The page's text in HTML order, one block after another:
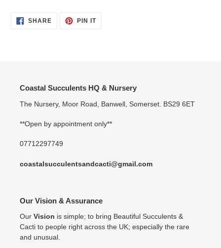
SHARESHARE
PIN ITPIN
Coastal Succulents HQ & Nursery
The Nursery, Moor Road, Banwell, Somerset. BS29 6ET
**Open by appointment only**
07712297749
coastalsucculentsandcacti@gmail.com
Our Vision & Assurance
Our Vision is simple; to bring Beautiful Succulents &
Cacti to people right across the UK; especially the rare
and unusual.